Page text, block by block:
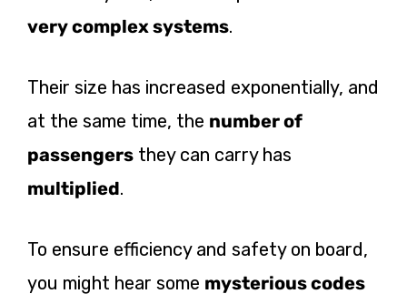
very complex systems.
Their size has increased exponentially, and
at the same time, the number of
passengers they can carry has
multiplied.
To ensure efficiency and safety on board,
you might hear some mysterious codes